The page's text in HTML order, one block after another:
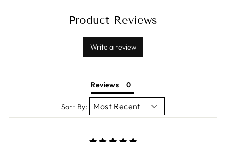
Product Reviews
Write a review
Reviews
Sort By: